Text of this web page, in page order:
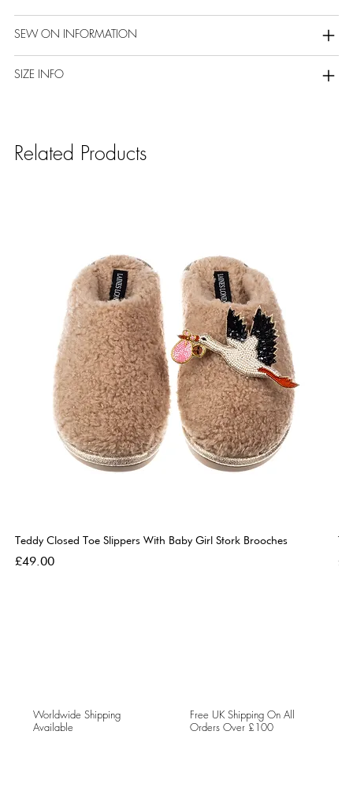
SEW ON INFORMATION
SIZE INFO
Related Products
Teddy Closed Toe Slippers With Baby Girl Stork Brooches
Price
£49.00
Worldwide Shipping
Available
Free UK Shipping On All
Orders Over £100